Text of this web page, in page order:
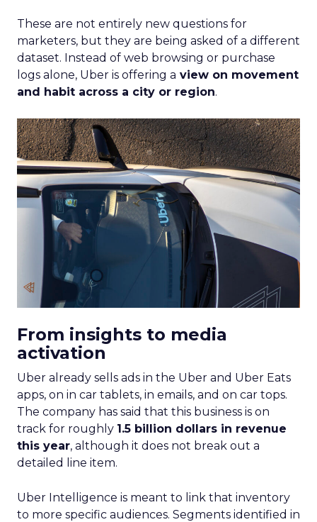
These are not entirely new questions for
marketers, but they are being asked of a different
dataset. Instead of web browsing or purchase
logs alone, Uber is offering a view on movement
and habit across a city or region.
From insights to media
activation
Uber already sells ads in the Uber and Uber Eats
apps, on in car tablets, in emails, and on car tops.
The company has said that this business is on
track for roughly 1.5 billion dollars in revenue
this year, although it does not break out a
detailed line item.
Uber Intelligence is meant to link that inventory
to more specific audiences. Segments identified in